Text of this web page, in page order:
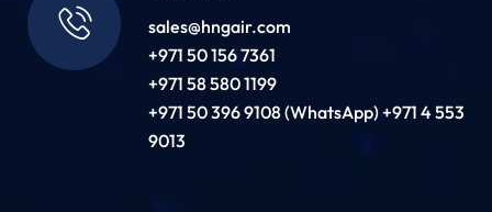
sales@hngair.com
+971 50 156 7361
+971 58 580 1199
+971 50 396 9108 (WhatsApp) +971 4 553
9013